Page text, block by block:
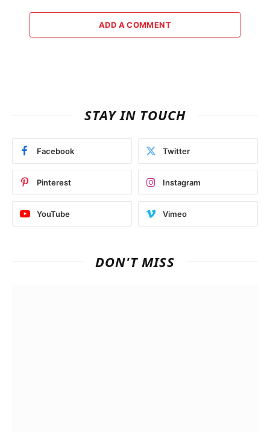
ADD A COMMENT
STAY IN TOUCH
Facebook Twitter
Pinterest Instagram
YouTube Vimeo
DON'T MISS